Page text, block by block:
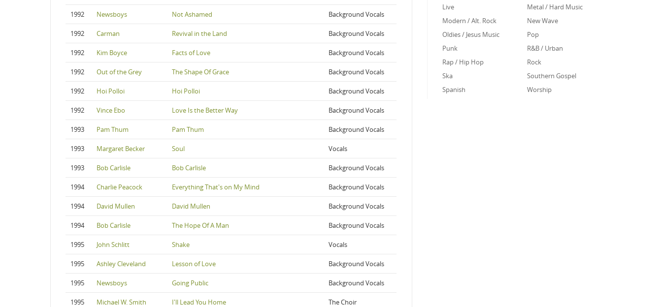
1992 Newsboys Not Ashamed Background Vocals
1992 Carman Revival in the Land Background Vocals
1992 Kim Boyce Facts of Love Background Vocals
1992 Out of the Grey The Shape Of Grace Background Vocals
1992 Hoi Polloi Hoi Polloi Background Vocals
1992 Vince Ebo Love Is the Better Way Background Vocals
1993 Pam Thum Pam Thum Background Vocals
1993 Margaret Becker Soul Vocals
1993 Bob Carlisle Bob Carlisle Background Vocals
1994 Charlie Peacock Everything That's on My Mind Background Vocals
1994 David Mullen David Mullen Background Vocals
1994 Bob Carlisle The Hope Of A Man Background Vocals
1995 John Schlitt Shake Vocals
1995 Ashley Cleveland Lesson of Love Background Vocals
1995 Newsboys Going Public Background Vocals
1995 Michael W. Smith I'll Lead You Home The Choir
Live
Metal / Hard Music
Modern / Alt. Rock
New Wave
Oldies / Jesus Music
Pop
Punk
R&B / Urban
Rap / Hip Hop
Rock
Ska
Southern Gospel
Spanish
Worship